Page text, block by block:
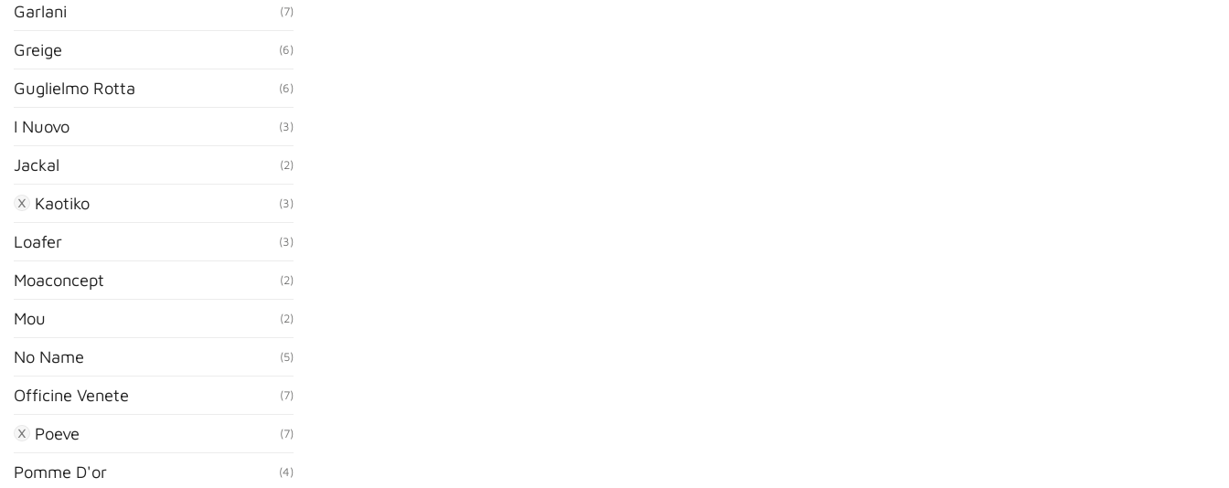
Garlani (7)
Greige (6)
Guglielmo Rotta (6)
I Nuovo (3)
Jackal (2)
Kaotiko (3)
Loafer (3)
Moaconcept (2)
Mou (2)
No Name (5)
Officine Venete (7)
Poeve (7)
Pomme D'or (4)